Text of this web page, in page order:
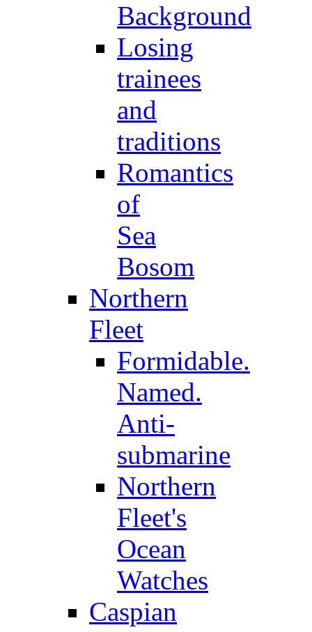
Background
Losing
trainees
and
traditions
Romantics
of
Sea
Bosom
Northern
Fleet
Formidable.
Named.
Anti-
submarine
Northern
Fleet's
Ocean
Watches
Caspian